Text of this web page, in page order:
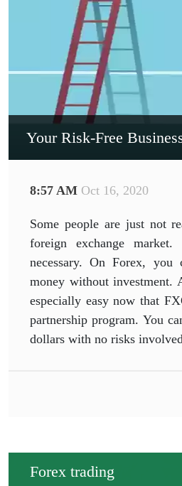
Your Risk-Free
8:57 AM Oct 16, 2020
Some people are just not
foreign exchange
necessary. On Forex, you
money without investment.
especially easy now that
partnership program. You
dollars with no risks
Forex trading